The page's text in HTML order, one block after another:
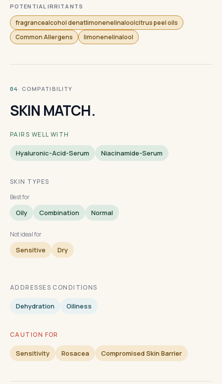
POTENTIAL IRRITANTS
fragrancealcohol denatlimonenelinaloolcitrus peel oils
Common Allergens
limonenelinalool
04 · COMPATIBILITY
SKIN MATCH.
PAIRS WELL WITH
Hyaluronic-Acid-Serum Niacinamide-Serum
SKIN TYPES
Best for
Oily Combination Normal
Not ideal for
Sensitive Dry
ADDRESSES CONDITIONS
Dehydration Oiliness
CAUTION FOR
Sensitivity Rosacea Compromised Skin Barrier